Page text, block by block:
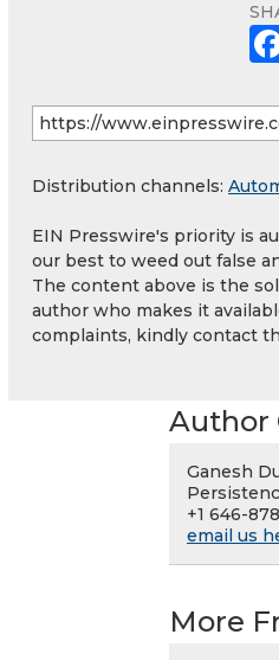
Distribution channels:
EIN Presswire's priority is
our best to weed out false
The content above is the
author who makes it
complaints, kindly contact
Author
Ganesh
+1 646-
email us
More